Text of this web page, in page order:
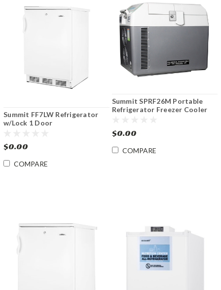
Summit FF7LW Refrigerator
w/Lock 1 Door
$0.00
COMPARE
Summit SPRF26M Portable
Refrigerator Freezer Cooler
$0.00
COMPARE